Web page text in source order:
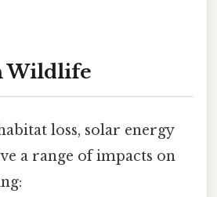
Wildlife
loss, solar energy
a range of impacts on